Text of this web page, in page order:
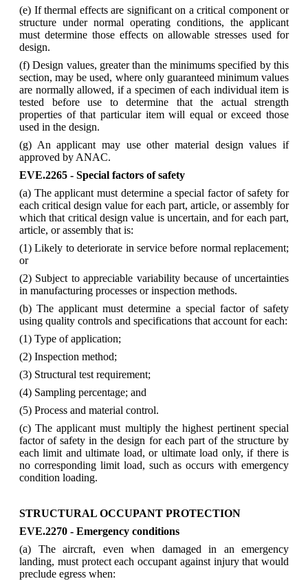
(e) If thermal effects are significant on a critical component or
structure under normal operating conditions, the applicant
must determine those effects on allowable stresses used for
design.
(f) Design values, greater than the minimums specified by this
section, may be used, where only guaranteed minimum values
are normally allowed, if a specimen of each individual item is
tested before use to determine that the actual strength
properties of that particular item will equal or exceed those
used in the design.
(g) An applicant may use other material design values if
approved by ANAC.
EVE.2265 - Special factors of safety
(a) The applicant must determine a special factor of safety for
each critical design value for each part, article, or assembly for
which that critical design value is uncertain, and for each part,
article, or assembly that is:
(1) Likely to deteriorate in service before normal replacement;
or
(2) Subject to appreciable variability because of uncertainties
in manufacturing processes or inspection methods.
(b) The applicant must determine a special factor of safety
using quality controls and specifications that account for each:
(1) Type of application;
(2) Inspection method;
(3) Structural test requirement;
(4) Sampling percentage; and
(5) Process and material control.
(c) The applicant must multiply the highest pertinent special
factor of safety in the design for each part of the structure by
each limit and ultimate load, or ultimate load only, if there is
no corresponding limit load, such as occurs with emergency
condition loading.
STRUCTURAL OCCUPANT PROTECTION
EVE.2270 - Emergency conditions
(a) The aircraft, even when damaged in an emergency
landing, must protect each occupant against injury that would
preclude egress when: